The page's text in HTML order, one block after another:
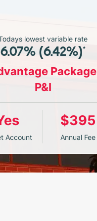
lowest variable rate
6.07% (6.42%)*
Package
P&I
$395
Account Annual Fee